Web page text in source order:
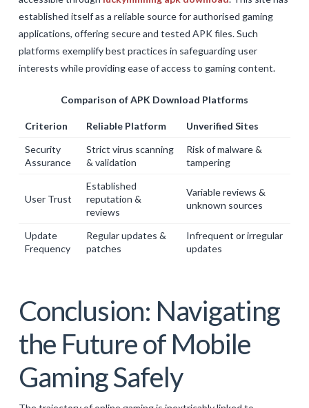
established itself as a reliable source for authorised gaming
applications, offering secure and tested APK files. Such
platforms exemplify best practices in safeguarding user
interests while providing ease of access to gaming content.
Comparison of APK Download Platforms
Criterion Reliable Platform
Unverified Sites
Security
Assurance
Strict virus scanning
& validation
Risk of malware &
tampering
User Trust
Established
reputation &
reviews
Variable reviews &
unknown sources
Update
Frequency
Regular updates &
patches
Infrequent or irregular
updates
Conclusion: Navigating
the Future of Mobile
Gaming Safely